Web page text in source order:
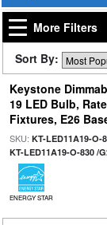
More Filters
Sort By:
Keystone
19 LED Bulb,
Fixtures, E26
SKU: KT-LED11A19-O-
KT-LED11A19-O-830 /
ENERGY STAR